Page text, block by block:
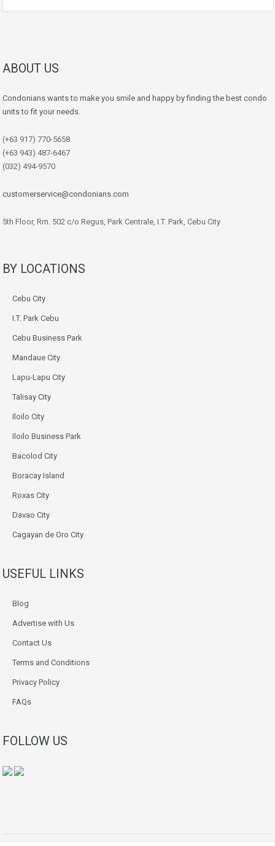
ABOUT US
Condonians wants to make you smile and happy by finding the best condo
units to fit your needs.
(+63 917) 770-5658
(+63 943) 487-6467
(032) 494-9570
customerservice@condonians.com
5th Floor, Rm. 502 c/o Regus, Park Centrale, I.T. Park, Cebu City
BY LOCATIONS
Cebu City
I.T. Park Cebu
Cebu Business Park
Mandaue City
Lapu-Lapu City
Talisay City
Iloilo City
Iloilo Business Park
Bacolod City
Boracay Island
Roxas City
Davao City
Cagayan de Oro City
USEFUL LINKS
Blog
Advertise with Us
Contact Us
Terms and Conditions
Privacy Policy
FAQs
FOLLOW US